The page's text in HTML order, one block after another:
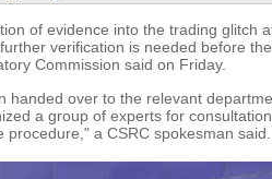
of evidence into the trading glitch
verification is needed before
Commission said on Friday.
handed over to the relevant
a group of experts for
a CSRC spokesman said.